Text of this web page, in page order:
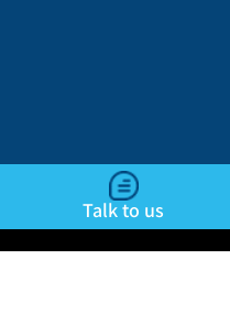
Talk to us